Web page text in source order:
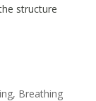
structure
, Breathing